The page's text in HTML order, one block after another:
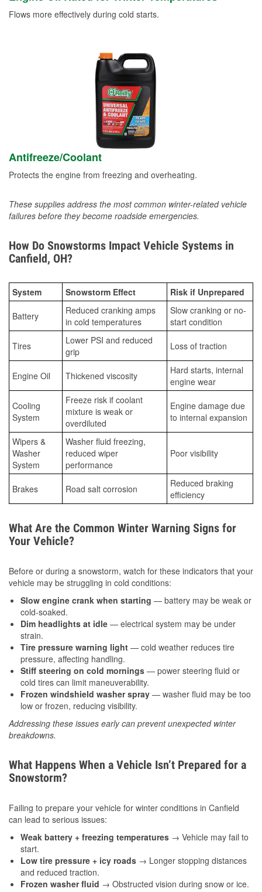
Flows more effectively during cold starts.
Antifreeze/Coolant
Protects the engine from freezing and overheating.
These supplies address the most common winter-related vehicle
failures before they become roadside emergencies.
How Do Snowstorms Impact Vehicle Systems in
Canfield, OH?
System Snowstorm Effect Risk if Unprepared
Battery
Reduced cranking amps
in cold temperatures
Slow cranking or no-
start condition
Tires
Lower PSI and reduced
grip
Loss of traction
Engine Oil Thickened viscosity
Hard starts, internal
engine wear
Cooling
System
Freeze risk if coolant
mixture is weak or
overdiluted
Engine damage due
to internal expansion
Wipers &
Washer
System
Washer fluid freezing,
reduced wiper
performance
Poor visibility
Brakes Road salt corrosion
Reduced braking
efficiency
What Are the Common Winter Warning Signs for
Your Vehicle?
Before or during a snowstorm, watch for these indicators that your
vehicle may be struggling in cold conditions:
Slow engine crank when starting — battery may be weak or
cold-soaked.
Dim headlights at idle — electrical system may be under
strain.
Tire pressure warning light — cold weather reduces tire
pressure, affecting handling.
Stiff steering on cold mornings — power steering fluid or
cold tires can limit maneuverability.
Frozen windshield washer spray — washer fluid may be too
low or frozen, reducing visibility.
Addressing these issues early can prevent unexpected winter
breakdowns.
What Happens When a Vehicle Isn’t Prepared for a
Snowstorm?
Failing to prepare your vehicle for winter conditions in Canfield
can lead to serious issues:
Weak battery + freezing temperatures → Vehicle may fail to
start.
Low tire pressure + icy roads → Longer stopping distances
and reduced traction.
Frozen washer fluid → Obstructed vision during snow or ice.